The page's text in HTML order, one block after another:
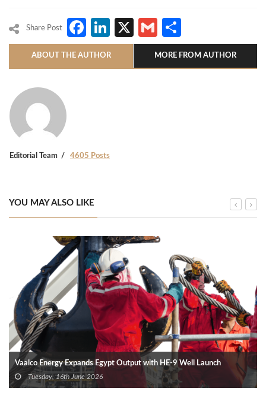
Share Post Facebook
LinkedIn
X Gmail
ABOUT THE AUTHOR MORE FROM AUTHOR
Editorial Team 4605 Posts
YOU MAY ALSO LIKE
Vaalco Energy Expands Egypt Output with HE-9 Well Launch
Tuesday, 16th June 2026